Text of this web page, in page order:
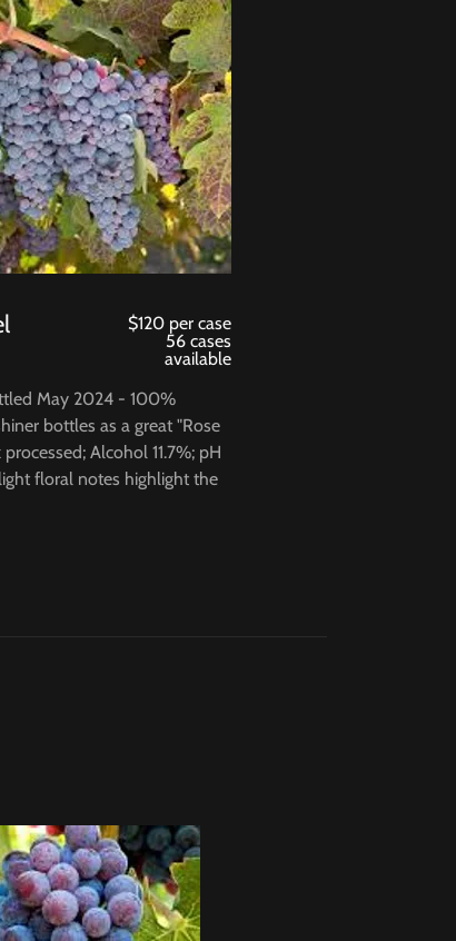
$120 per case
56 cases
available
May 2024 - 100%
bottles as a great "Rose
Alcohol 11.7%; pH
floral notes highlight the